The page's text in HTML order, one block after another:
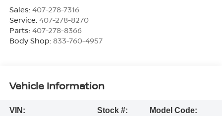
Sales: 407-278-7316
Service: 407-278-8270
Parts: 407-278-8366
Body Shop: 833-760-4957
Vehicle Information
VIN:
Stock #:
Model Code: